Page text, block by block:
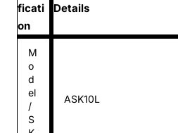
ficati
on
Details
M
o
d
el
/
S
ASK10L